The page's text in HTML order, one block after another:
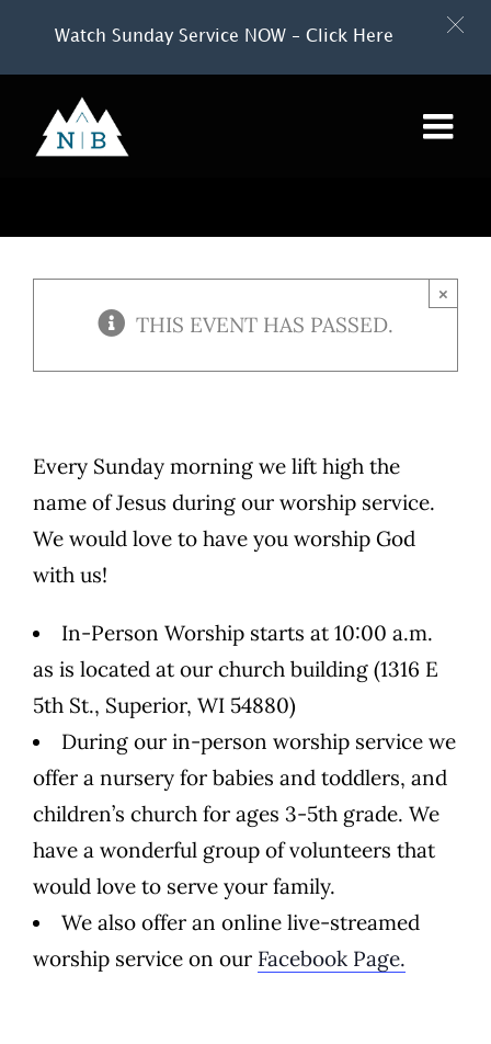
Watch Sunday Service NOW – Click Here
content
THIS EVENT HAS PASSED.
×
Every Sunday morning we lift high the
name of Jesus during our worship service.
We would love to have you worship God
with us!
In-Person Worship starts at 10:00 a.m.
as is located at our church building (1316 E
5th St., Superior, WI 54880)
During our in-person worship service we
offer a nursery for babies and toddlers, and
children’s church for ages 3-5th grade. We
have a wonderful group of volunteers that
would love to serve your family.
We also offer an online live-streamed
worship service on our Facebook Page.